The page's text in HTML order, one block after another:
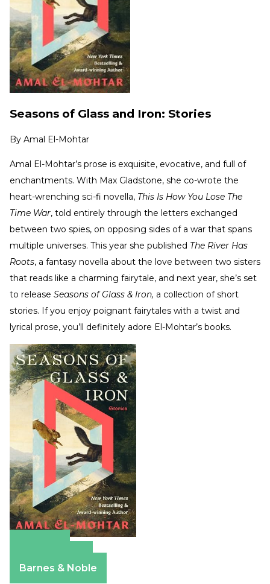
Seasons of Glass and Iron: Stories
By Amal El-Mohtar
Amal El-Mohtar’s prose is exquisite, evocative, and full of
enchantments. With Max Gladstone, she co-wrote the
heart-wrenching sci-fi novella, This Is How You Lose The
Time War, told entirely through the letters exchanged
between two spies, on opposing sides of a war that spans
multiple universes. This year she published The River Has
Roots, a fantasy novella about the love between two sisters
that reads like a charming fairytale, and next year, she’s set
to release Seasons of Glass & Iron, a collection of short
stories. If you enjoy poignant fairytales with a twist and
lyrical prose, you’ll definitely adore El-Mohtar’s books.
Barnes & Noble